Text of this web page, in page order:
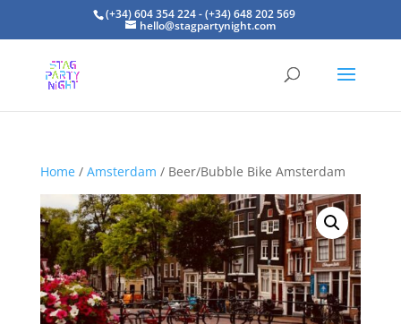
(+34) 604 354 224 - (+34) 648 202 569
hello@stagpartynight.com
Home/ Amsterdam / Beer/Bubble Bike Amsterdam